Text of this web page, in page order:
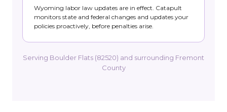
Wyoming labor law updates are in effect. Catapult
monitors state and federal changes and updates your
policies proactively, before penalties arise.
Serving Boulder Flats (82520) and surrounding Fremont
County